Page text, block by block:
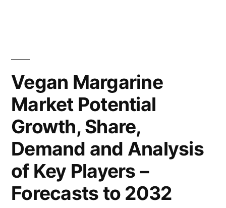
Market
Insights,
Inc.”
Covers,
Future
Trends
and
Opportunities,
Past,
Present
Data,
and
Vegan Margarine
Market Potential
Growth, Share,
Demand and Analysis
of Key Players –
Forecasts to 2032